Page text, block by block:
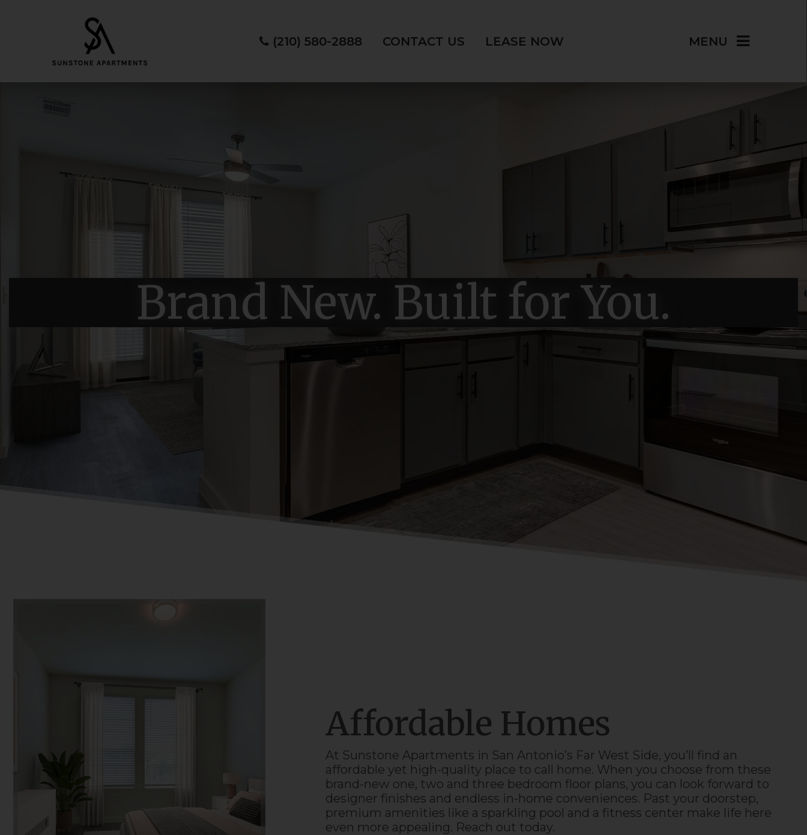
(210) 580-2888 CONTACT US LEASE NOW MENU
Brand New. Built for You.
Affordable Homes
At Sunstone Apartments in San Antonio’s Far West Side, you’ll find an
affordable yet high-quality place to call home. When you choose from these
brand-new one, two and three bedroom floor plans, you can look forward to
designer finishes and endless in-home conveniences. Past your doorstep,
premium amenities like a sparkling pool and a fitness center make life here
even more appealing. Reach out today.